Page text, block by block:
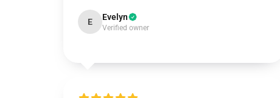
E Evelyn
Verified owner